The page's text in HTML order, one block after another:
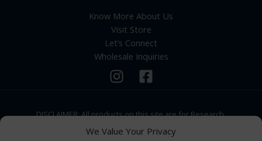
We Value Your Privacy
Know More About Us
Visit Store
Let’s Connect
Wholesale Inquiries
DISCLAIMER: All products on this site are for Research,
Development use only. Products are Not for Human